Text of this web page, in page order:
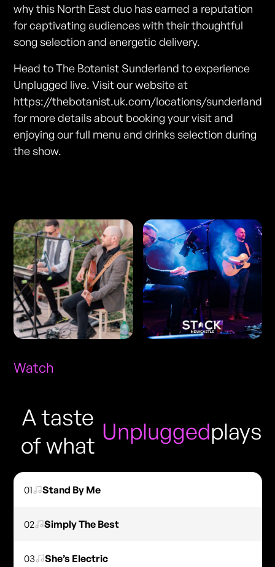
why this North East duo has earned a reputation
for captivating audiences with their thoughtful
song selection and energetic delivery.
Head to The Botanist Sunderland to experience
Unplugged live. Visit our website at
https://thebotanist.uk.com/locations/sunderland
for more details about booking your visit and
enjoying our full menu and drinks selection during
the show.
Watch
A taste
of what
Unpluggedplays
01 Stand By Me
02 Simply The Best
03 She’s Electric